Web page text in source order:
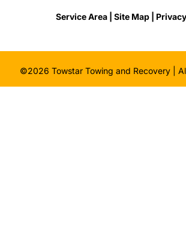
Service Area | Site Map|
©2026 Towstar Towing and Recovery |